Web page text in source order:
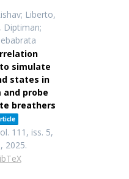
Liberto,
Diptiman;
simulate
states in
probe
breathers
111, iss. 5,
2025.